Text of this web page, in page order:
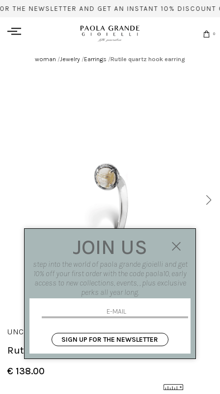
THE NEWSLETTER AND GET AN INSTANT 10%
0
woman /Jewelry /Earrings /Rutile quartz hook earring
UNCINI
Rutile quartz hook earring
€ 138.00
JOIN US
step into the world of paola grande gioielli and get
10% off your first order with the code paola10, early
access to new collections, events, , plus exclusive
perks all year long.
SIGN UP FOR THE NEWSLETTER